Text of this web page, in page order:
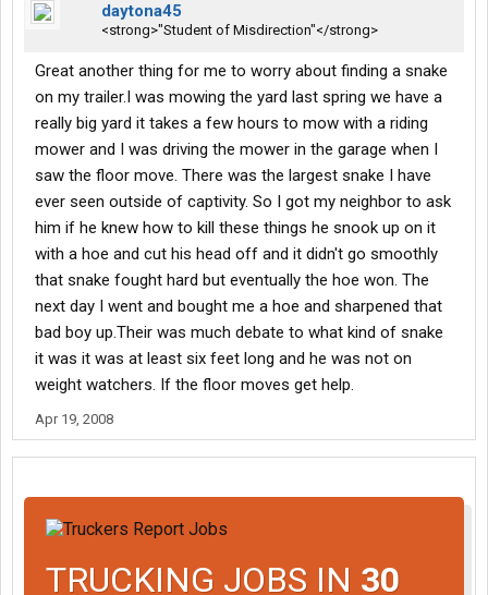
daytona45
<strong>"Student of Misdirection"</strong>
Great another thing for me to worry about finding a snake
on my trailer.I was mowing the yard last spring we have a
really big yard it takes a few hours to mow with a riding
mower and I was driving the mower in the garage when I
saw the floor move. There was the largest snake I have
ever seen outside of captivity. So I got my neighbor to ask
him if he knew how to kill these things he snook up on it
with a hoe and cut his head off and it didn't go smoothly
that snake fought hard but eventually the hoe won. The
next day I went and bought me a hoe and sharpened that
bad boy up.Their was much debate to what kind of snake
it was it was at least six feet long and he was not on
weight watchers. If the floor moves get help.
Apr 19, 2008
TRUCKING JOBS IN 30